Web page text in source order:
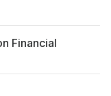
Financial